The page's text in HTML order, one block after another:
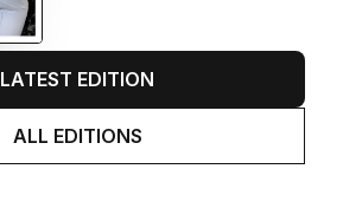
LATEST EDITION
ALL EDITIONS